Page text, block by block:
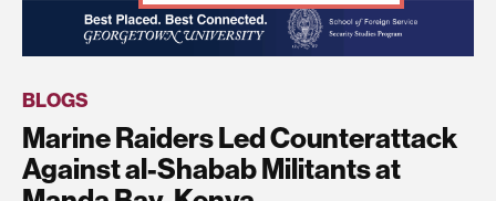
BLOGS
Marine Raiders Led Counterattack
Against al-Shabab Militants at